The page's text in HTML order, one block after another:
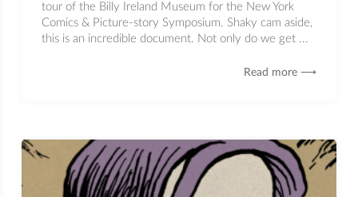
tour of the Billy Ireland Museum for the New York
Comics & Picture-story Symposium. Shaky cam aside,
this is an incredible document. Not only do we get ...
Read more ⟶